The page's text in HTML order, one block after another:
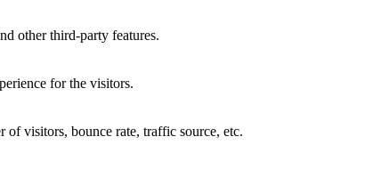
other third-party features.
for the visitors.
visitors, bounce rate, traffic source, etc.